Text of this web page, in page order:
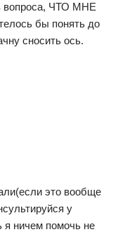
вопроса, ЧТО МНЕ
бы понять до
сносить ось.
это вообще
у
я ничем помочь не